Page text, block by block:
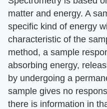
matter and energy. A
specific kind of energy
characteristic of the
method, a sample
absorbing energy,
by undergoing a
sample gives no
there is information in